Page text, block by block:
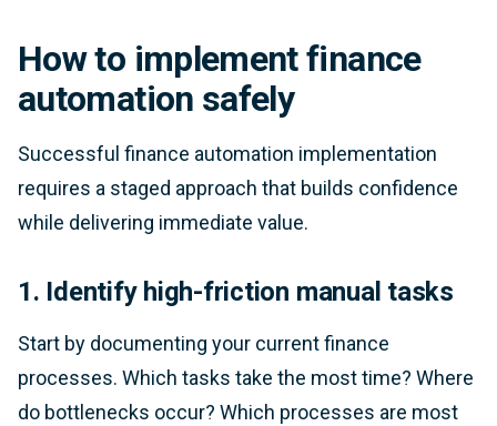
How to implement finance
automation safely
Successful finance automation implementation
requires a staged approach that builds confidence
while delivering immediate value.
1. Identify high-friction manual tasks
Start by documenting your current finance
processes. Which tasks take the most time? Where
do bottlenecks occur? Which processes are most